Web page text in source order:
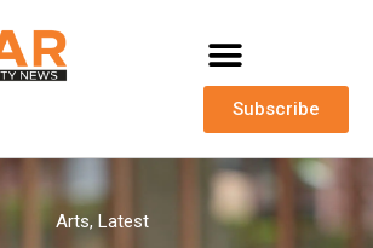
Subscribe
Arts, Latest